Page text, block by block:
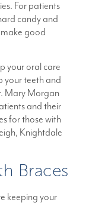
For patients
candy and
good
your oral care
your teeth and
Mary Morgan
and their
for those with
Knightdale
Braces
keeping your